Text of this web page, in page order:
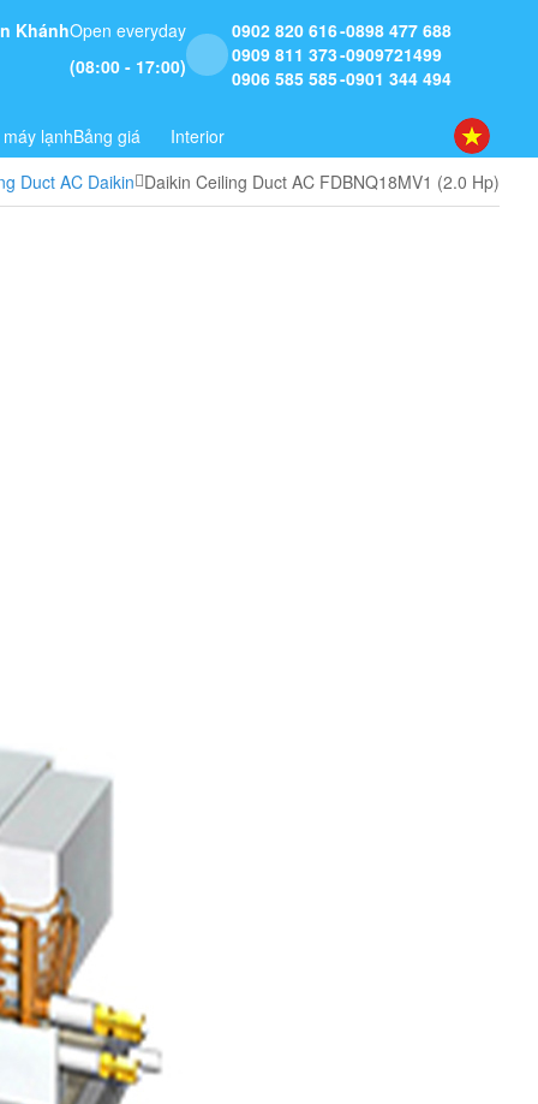
KhánhOpen everyday
(08:00 - 17:00)
0902 820 616 0898 477 688
0909 811 373 0909721499
0906 585 585 0901 344 494
lạnhBảng giá
Interior
Duct AC Daikin Daikin Ceiling Duct AC FDBNQ18MV1 (2.0 Hp)